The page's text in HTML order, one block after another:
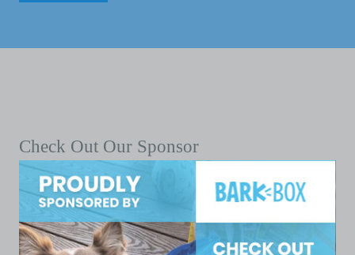
Check Out Our Sponsor